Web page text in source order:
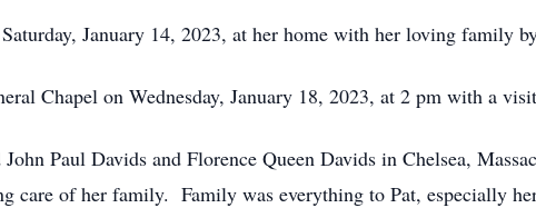
January 14, 2023, at her home with her loving family
Chapel on Wednesday, January 18, 2023, at 2 pm with a
Paul Davids and Florence Queen Davids in Chelsea,
care of her family. Family was everything to Pat, especially